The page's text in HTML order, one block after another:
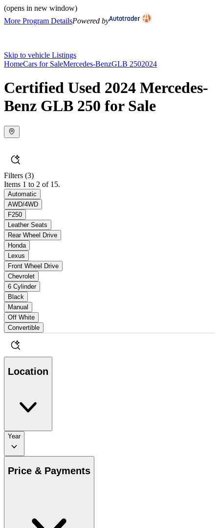
(opens in new window)
More Program DetailsPowered by
Skip to vehicle Listings
HomeCars for SaleMercedes-BenzGLB 2502024
Certified Used 2024 Mercedes-
Benz GLB 250 for Sale
Filters (3)
Items 1 to 2 of 15.
Automatic
AWD/4WD
F250
Leather Seats
Rear Wheel Drive
Honda
Lexus
Front Wheel Drive
Chevrolet
6 Cylinder
Black
Manual
Off White
Convertible
Location
Year
Price & Payments